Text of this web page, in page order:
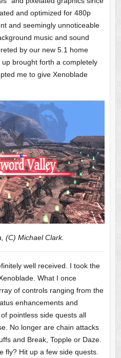
and optimized for 480p
and seemingly unnoticeable
music and sound
by our new 5.1 home
brought forth a completely
me to give Xenoblade
(C) Michael Clark.
well received. I took the
What I once
of controls ranging from the
enhancements and
pointless side quests all
No longer are chain attacks
and Break, Topple or Daze.
fly? Hit up a few side quests.